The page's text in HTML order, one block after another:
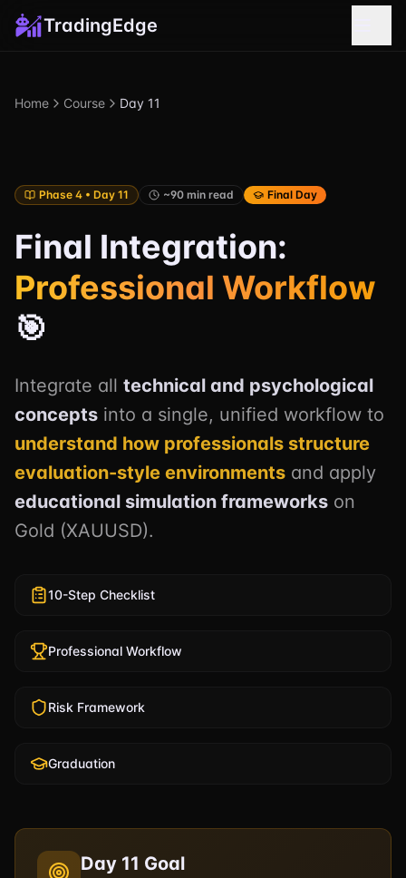
TradingEdge
Home Course Day 11
Phase 4 • Day 11 ~90 min read Final Day
Final Integration:
Professional Workflow
🎯
Integrate all technical and psychological
concepts into a single, unified workflow to
understand how professionals structure
evaluation-style environments and apply
educational simulation frameworks on
Gold (XAUUSD).
10-Step Checklist
Professional Workflow
Risk Framework
Graduation
Day 11 Goal